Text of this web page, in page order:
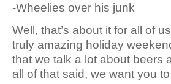
-Wheelies over his junk
Well, that’s about it for all of
truly amazing holiday
that we talk a lot about beers
all of that said, we want you